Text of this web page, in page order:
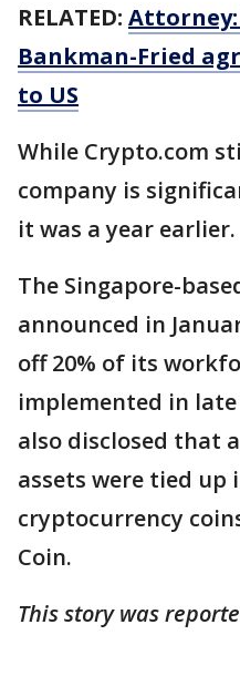
RELATED: Attorney:
Bankman-Fried
to US
While Crypto.com
company is
it was a year earlier.
The Singapore-
announced in
off 20% of its
implemented in late
also disclosed that
assets were tied up
cryptocurrency
Coin.
This story was